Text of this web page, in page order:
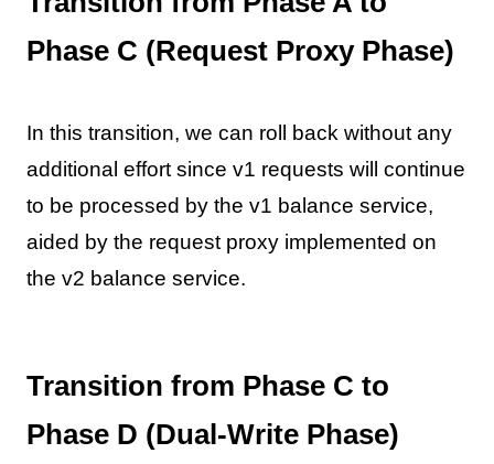
Phase C (Request Proxy Phase)
In this transition, we can roll back without any
additional effort since v1 requests will continue
to be processed by the v1 balance service,
aided by the request proxy implemented on
the v2 balance service.
Transition from Phase C to
Phase D (Dual-Write Phase)